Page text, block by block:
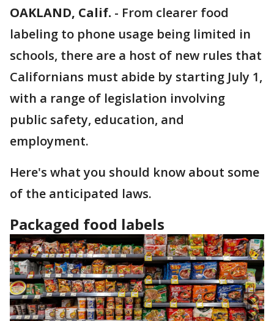
OAKLAND, Calif. - From clearer food
labeling to phone usage being limited in
schools, there are a host of new rules that
Californians must abide by starting July 1,
with a range of legislation involving
public safety, education, and
employment.
Here's what you should know about some
of the anticipated laws.
Packaged food labels